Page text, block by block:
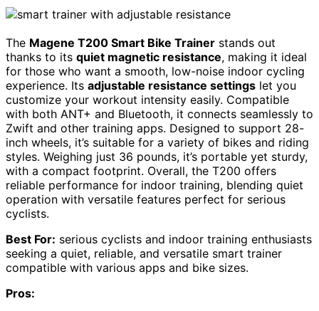
The Magene T200 Smart Bike Trainer stands out
thanks to its quiet magnetic resistance, making it ideal
for those who want a smooth, low-noise indoor cycling
experience. Its adjustable resistance settings let you
customize your workout intensity easily. Compatible
with both ANT+ and Bluetooth, it connects seamlessly to
Zwift and other training apps. Designed to support 28-
inch wheels, it’s suitable for a variety of bikes and riding
styles. Weighing just 36 pounds, it’s portable yet sturdy,
with a compact footprint. Overall, the T200 offers
reliable performance for indoor training, blending quiet
operation with versatile features perfect for serious
cyclists.
Best For: serious cyclists and indoor training enthusiasts
seeking a quiet, reliable, and versatile smart trainer
compatible with various apps and bike sizes.
Pros: